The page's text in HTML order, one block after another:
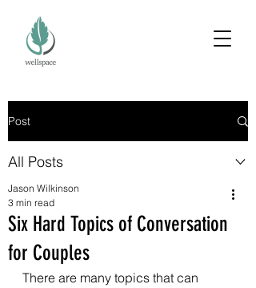
Post
All Posts
Six Hard Topics of Conversation
for Couples
Jason Wilkinson
3 min read
There are many topics that can